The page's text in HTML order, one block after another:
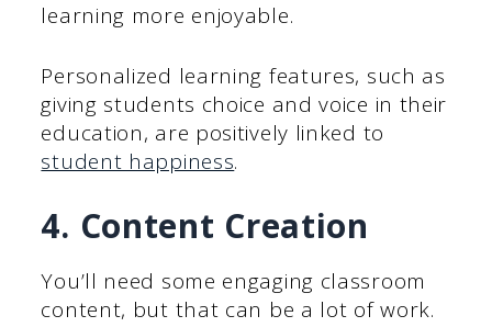
learning more enjoyable.
Personalized learning features, such as
giving students choice and voice in their
education, are positively linked to
student happiness.
4. Content Creation
You’ll need some engaging classroom
content, but that can be a lot of work.